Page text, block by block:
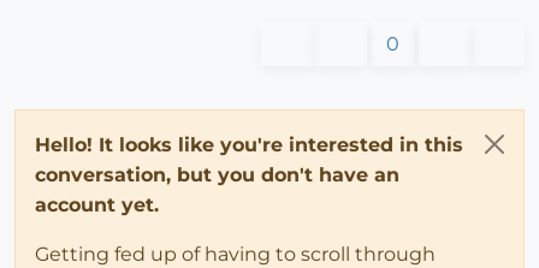
0
Hello! It looks like you're interested in this
conversation, but you don't have an
account yet.
Getting fed up of having to scroll through